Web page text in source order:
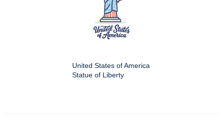
United States of America
Statue of Liberty